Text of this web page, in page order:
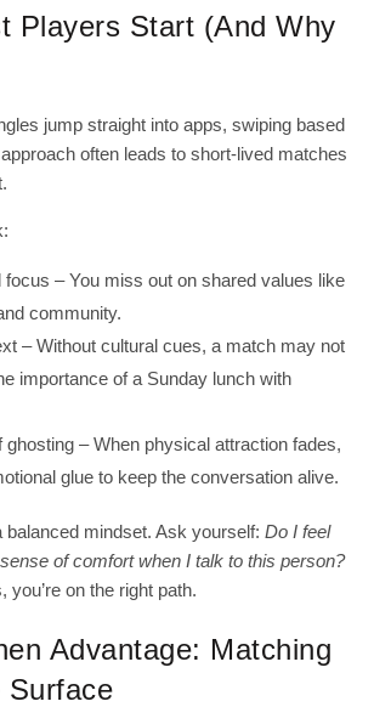
Players Start (And Why
jump straight into apps, swiping based
often leads to short‑lived matches
focus – You miss out on shared values like
community.
– Without cultural cues, a match may not
importance of a Sunday lunch with
ghosting – When physical attraction fades,
glue to keep the conversation alive.
balanced mindset. Ask yourself: Do I feel
of comfort when I talk to this person?
you’re on the right path.
Advantage: Matching
Surface